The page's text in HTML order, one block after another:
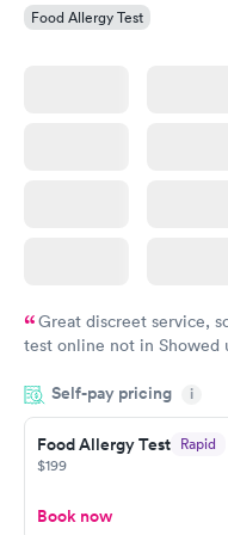
Food Allergy Test
Great discreet service,
test online not in Showed
came back quickly within
Friday. Quick, easy and
my PCP, and then get
Self-pay pricing i
Food Allergy Test Rapid
$199
Book now